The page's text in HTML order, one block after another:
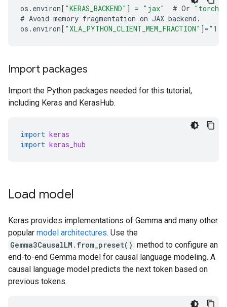
os . environ[ "KERAS_BACKEND" ] = "jax" # Or "torch"
# Avoid memory fragmentation on JAX backend .
os . environ[ "XLA_PYTHON_CLIENT_MEM_FRACTION" ] =
Import packages
Import the Python packages needed for this tutorial,
including Keras and KerasHub.
import keras
import keras_hub
Load model
Keras provides implementations of Gemma and many other
popular model architectures. Use the
Gemma3CausalLM.from_preset() method to configure an
end-to-end Gemma model for causal language modeling. A
causal language model predicts the next token based on
previous tokens.